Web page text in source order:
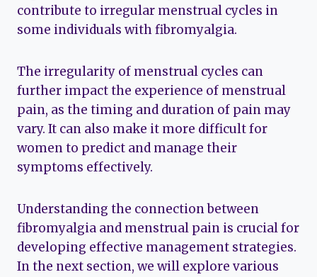
contribute to irregular menstrual cycles in
some individuals with fibromyalgia.
The irregularity of menstrual cycles can
further impact the experience of menstrual
pain, as the timing and duration of pain may
vary. It can also make it more difficult for
women to predict and manage their
symptoms effectively.
Understanding the connection between
fibromyalgia and menstrual pain is crucial for
developing effective management strategies.
In the next section, we will explore various